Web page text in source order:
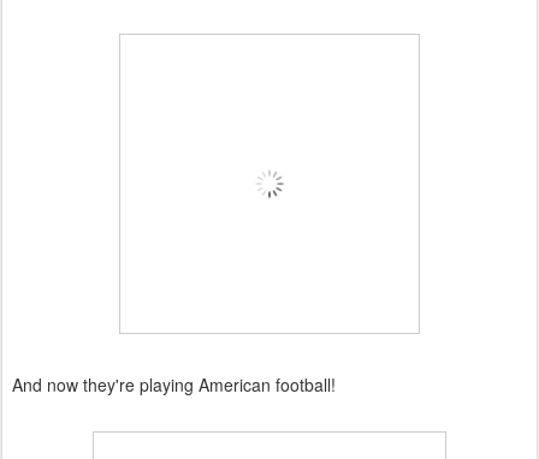
And now they're playing American football!